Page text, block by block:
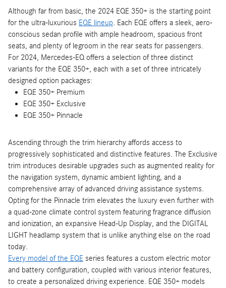
Although far from basic, the 2024 EQE 350+ is the starting point
for the ultra-luxurious EQE lineup. Each EQE offers a sleek, aero-
conscious sedan profile with ample headroom, spacious front
seats, and plenty of legroom in the rear seats for passengers.
For 2024, Mercedes-EQ offers a selection of three distinct
variants for the EQE 350+, each with a set of three intricately
designed option packages:
EQE 350+ Premium
EQE 350+ Exclusive
EQE 350+ Pinnacle
Ascending through the trim hierarchy affords access to
progressively sophisticated and distinctive features. The Exclusive
trim introduces desirable upgrades such as augmented reality for
the navigation system, dynamic ambient lighting, and a
comprehensive array of advanced driving assistance systems.
Opting for the Pinnacle trim elevates the luxury even further with
a quad-zone climate control system featuring fragrance diffusion
and ionization, an expansive Head-Up Display, and the DIGITAL
LIGHT headlamp system that is unlike anything else on the road
today.
Every model of the EQE series features a custom electric motor
and battery configuration, coupled with various interior features,
to create a personalized driving experience. EQE 350+ models